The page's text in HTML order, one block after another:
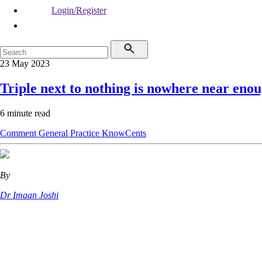
Login/Register
23 May 2023
Triple next to nothing is nowhere near
6 minute read
Comment General Practice KnowCents
By
Dr Imaan Joshi